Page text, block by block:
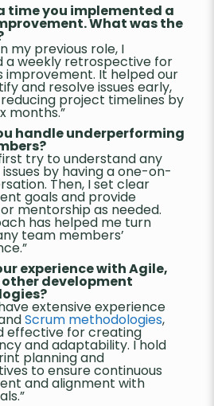
time you implemented a
What was the
my previous role, I
a weekly retrospective for
improvement. It helped our
and resolve issues early,
project timelines by
months.”
handle underperforming
try to understand any
by having a one-on-
Then, I set clear
goals and provide
mentorship as needed.
has helped me turn
team members’
experience with Agile,
other development
extensive experience
Scrum methodologies,
effective for creating
and adaptability. I hold
planning and
to ensure continuous
and alignment with